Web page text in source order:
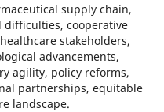
supply chain,
difficulties, cooperative
stakeholders,
advancements,
agility, policy reforms,
partnerships, equitable
landscape.